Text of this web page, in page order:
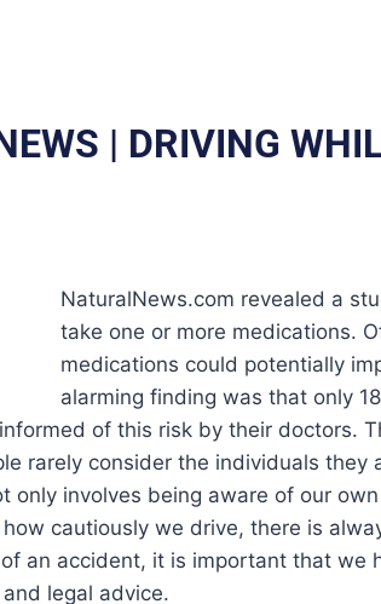
| DRIVING
NaturalNews.com revealed a
take one or more medications.
medications could potentially
alarming finding was that only
of this risk by their doctors.
rarely consider the individuals
only involves being aware of our
cautiously we drive, there is
an accident, it is important that we
legal advice.